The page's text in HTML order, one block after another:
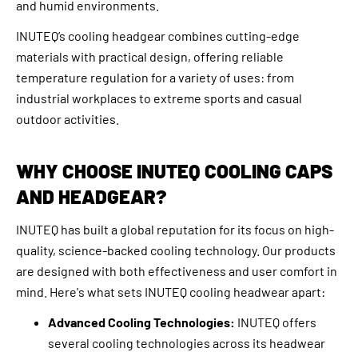
and humid environments.
INUTEQ’s cooling headgear combines cutting-edge
materials with practical design, offering reliable
temperature regulation for a variety of uses: from
industrial workplaces to extreme sports and casual
outdoor activities.
WHY CHOOSE INUTEQ COOLING CAPS
AND HEADGEAR?
INUTEQ has built a global reputation for its focus on high-
quality, science-backed cooling technology. Our products
are designed with both effectiveness and user comfort in
mind. Here's what sets INUTEQ cooling headwear apart:
Advanced Cooling Technologies: INUTEQ offers
several cooling technologies across its headwear